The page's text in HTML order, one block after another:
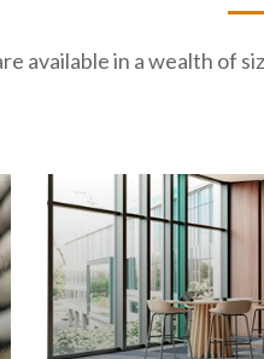
available in a wealth of